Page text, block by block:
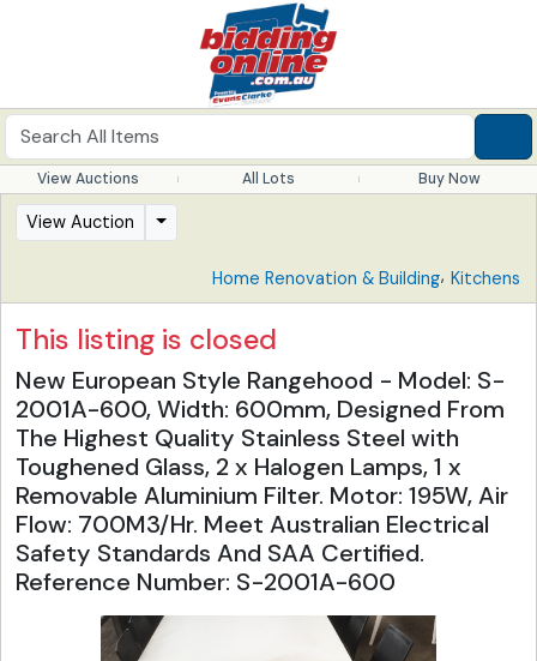
View Auctions All Lots Buy Now
View Auction
Home Renovation & Building, Kitchens
This listing is closed
New European Style Rangehood - Model: S-
2001A-600, Width: 600mm, Designed From
The Highest Quality Stainless Steel with
Toughened Glass, 2 x Halogen Lamps, 1 x
Removable Aluminium Filter. Motor: 195W, Air
Flow: 700M3/Hr. Meet Australian Electrical
Safety Standards And SAA Certified.
Reference Number: S-2001A-600